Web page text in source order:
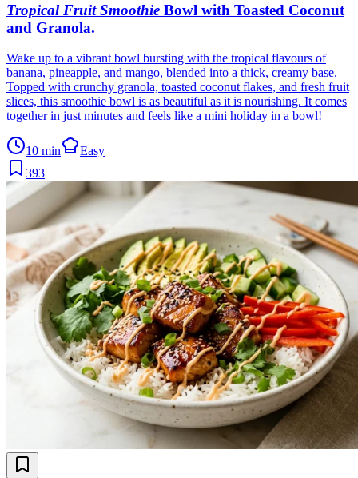
Tropical Fruit Smoothie Bowl with Toasted Coconut
and Granola.
Wake up to a vibrant bowl bursting with the tropical flavours of
banana, pineapple, and mango, blended into a thick, creamy base.
Topped with crunchy granola, toasted coconut flakes, and fresh fruit
slices, this smoothie bowl is as beautiful as it is nourishing. It comes
together in just minutes and feels like a mini holiday in a bowl!
10 min
Easy
393